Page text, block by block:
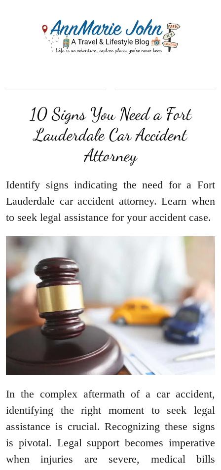
10 Signs You Need a Fort
Lauderdale Car Accident
Attorney
Identify signs indicating the need for a Fort
Lauderdale car accident attorney. Learn when
to seek legal assistance for your accident case.
In the complex aftermath of a car accident,
identifying the right moment to seek legal
assistance is crucial. Recognizing these signs
is pivotal. Legal support becomes imperative
when injuries are severe, medical bills